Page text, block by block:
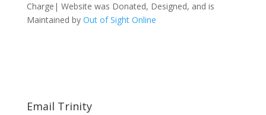
Charge| Website was Donated, Designed, and is
Maintained by Out of Sight Online
Email Trinity